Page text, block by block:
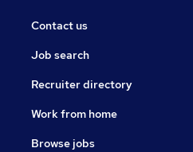
Contact us
Job search
Recruiter directory
Work from home
Browse jobs